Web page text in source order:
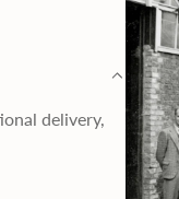
delivery,